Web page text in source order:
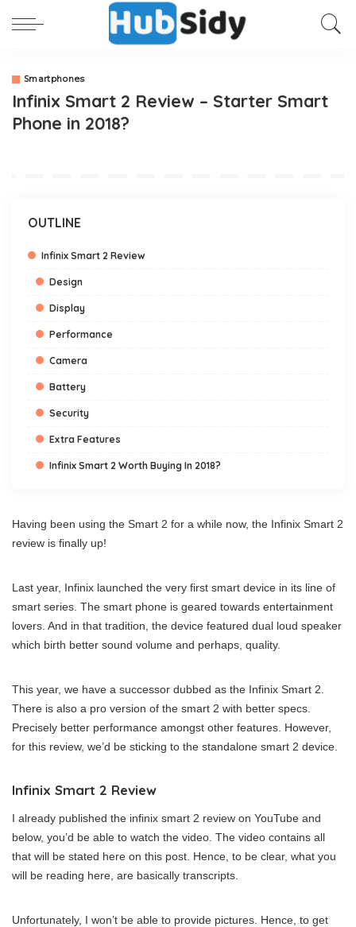
Smartphones
Infinix Smart 2 Review – Starter Smart
Phone in 2018?
OUTLINE
Infinix Smart 2 Review
Design
Display
Performance
Camera
Battery
Security
Extra Features
Infinix Smart 2 Worth Buying In 2018?
Having been using the Smart 2 for a while now, the Infinix Smart 2
review is finally up!
Last year, Infinix launched the very first smart device in its line of
smart series. The smart phone is geared towards entertainment
lovers. And in that tradition, the device featured dual loud speaker
which birth better sound volume and perhaps, quality.
This year, we have a successor dubbed as the Infinix Smart 2.
There is also a pro version of the smart 2 with better specs.
Precisely better performance amongst other features. However,
for this review, we’d be sticking to the standalone smart 2 device.
Infinix Smart 2 Review
I already published the infinix smart 2 review on YouTube and
below, you’d be able to watch the video. The video contains all
that will be stated here on this post. Hence, to be clear, what you
will be reading here, are basically transcripts.
Unfortunately, I won’t be able to provide pictures. Hence, to get